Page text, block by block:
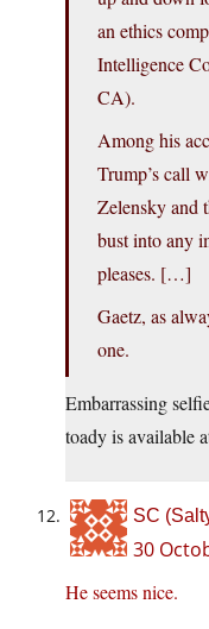
an ethics
Intelligence
CA).
Among his
Trump’s call
Zelensky and
bust into any
pleases. […]
Gaetz, as
one.
Embarrassing
toady is available
SC
30
He seems nice.